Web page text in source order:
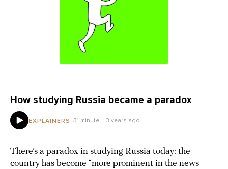
How studying Russia became a paradox
EXPLAINERS 31 minute 3 years ago
There’s a paradox in studying Russia today: the
country has become “more prominent in the news